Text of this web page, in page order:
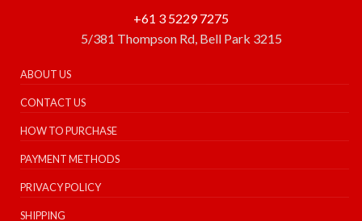
+61 3 5229 7275
5/381 Thompson Rd, Bell Park 3215
ABOUT US
CONTACT US
HOW TO PURCHASE
PAYMENT METHODS
PRIVACY POLICY
SHIPPING